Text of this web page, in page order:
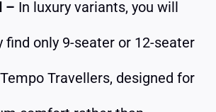
– In luxury variants, you will
find only 9-seater or 12-seater
Travellers, designed for